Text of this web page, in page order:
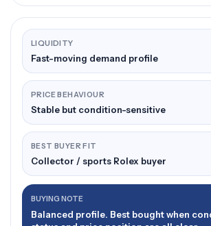
LIQUIDITY
Fast-moving demand profile
PRICE BEHAVIOUR
Stable but condition-sensitive
BEST BUYER FIT
Collector / sports Rolex buyer
BUYING NOTE
Balanced profile. Best bought when